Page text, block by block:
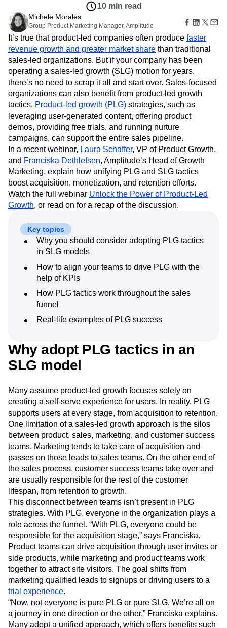
Zoning Insights
Action
Guides and Surveys
Feature Experimentation
Web Experimentation
Feature Management
Activation
Data
Data Governance
Integrations
Security & Privacy
Use Case
Acquisition
Retention
Monetization
Team
Product
Data
Engineering
Marketing
Executive
Startups
Enterprise
Glossary
Explore Hub
Connect
Community
Events
Customers
Partners
Support & Services
Customer Help Center
Developer Hub
Academy & Training
Customer Success
Product Updates
Tools
Benchmarks
Prompt Library
Templates
Tracking Guides
Maturity Model
Event Taxonomy Generator
Login Sign Up
Amplitude Web Experimentation
Amplitude on Amplitude
Behavioral Analytics
Benchmarks
Churn Analysis
Cohort Analysis
Collaboration
Consolidation
Conversion
Customer Experience
Customer Lifetime Value
Customer Support
DEI
Data
Data Governance
Data Management
Data Tables
Digital Experience Maturity
Digital Transformer
Ecommerce
Employee Resource Group
Engagement
Engineering
Event Tracking
Experimentation
Feature Adoption
Financial Services
Funnel Analysis
Getting Started
Google Analytics
Growth
Healthcare
How I Amplitude
Implementation Integration
Kimi
LATAM
LLM Life at Amplitude
MCP
Machine Learning
Marketing Analytics
Media and Entertainment
Metrics
Next Gen Builders
Open-Weight AI Models
Partnerships
Product 50
Product Analytics
Product Design
Product Management
Product Strategy
Product-Led Growth
Recap
Retention
The Ampys
Warehouse-native Amplitude
10 min read
Michele Morales
Group Product Marketing Manager, Amplitude
It’s true that product-led companies often produce faster
revenue growth and greater market share than traditional
sales-led organizations. But if your company has been
operating a sales-led growth (SLG) motion for years,
there’s no need to scrap it all and start over. Sales-focused
organizations can also benefit from product-led growth
tactics. Product-led growth (PLG) strategies, such as
leveraging user-generated content, offering product
demos, providing free trials, and running nurture
campaigns, can support the entire sales pipeline.
In a recent webinar, Laura Schaffer, VP of Product Growth,
and Franciska Dethlefsen, Amplitude’s Head of Growth
Marketing, explain how unifying PLG and SLG tactics
boost acquisition, monetization, and retention efforts.
Watch the full webinar Unlock the Power of Product-Led
Growth, or read on for a recap of the discussion.
Key topics
Why you should consider adopting PLG tactics
in SLG models
How to align your teams to drive PLG with the
help of KPIs
How PLG tactics work throughout the sales
funnel
Real-life examples of PLG success
Why adopt PLG tactics in an
SLG model
Many assume product-led growth focuses solely on
creating a self-serve experience for users. In reality, PLG
supports users at every stage, from acquisition to retention.
One limitation of a sales-led growth approach is the silos
between product, sales, marketing, and customer success
teams. Marketing tends to take care of acquisition and
passes on those leads to sales teams. On the other end of
the sales process, customer success teams take over and
are usually responsible for the rest of the customer
lifespan, from retention to growth.
This disconnect between teams isn’t present in PLG
strategies. With PLG, everyone in the organization plays a
role across the funnel. “With PLG, everyone could be
responsible for the acquisition stage,” says Franciska.
Product teams can drive acquisition through user invites or
side products, while marketing and product teams work
together to attract site visitors. The goal shifts from
marketing qualified leads to signups or driving users to a
trial experience.
“Now, not everyone is pure PLG or pure SLG. We’re all on
a journey in one direction or the other,” Franciska explains.
Many adopt a unified approach, which offers benefits such